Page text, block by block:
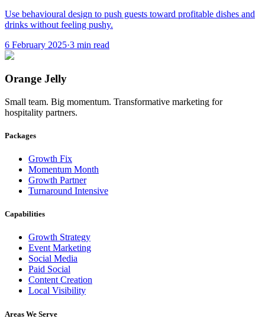
Use behavioural design to push guests toward profitable dishes and
drinks without feeling pushy.
6 February 2025·3 min read
Orange Jelly
Small team. Big momentum. Transformative marketing for
hospitality partners.
Packages
Growth Fix
Momentum Month
Growth Partner
Turnaround Intensive
Capabilities
Growth Strategy
Event Marketing
Social Media
Paid Social
Content Creation
Local Visibility
Areas We Serve